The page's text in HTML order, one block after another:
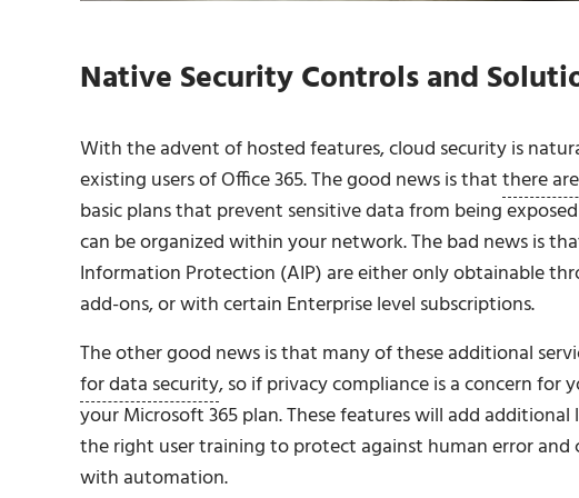
Native Security Controls and
With the advent of hosted features, cloud security is
existing users of Office 365. The good news is thatthere
basic plans that prevent sensitive data from being
can be organized within your network. The bad news is
Information Protection (AIP) are either only obtainable
add-ons, or with certain Enterprise level subscriptions.
The other good news is that many of these additional
for data security, so if privacy compliance is a concern for
your Microsoft 365 plan. These features will add
the right user training to protect against human error
with automation.